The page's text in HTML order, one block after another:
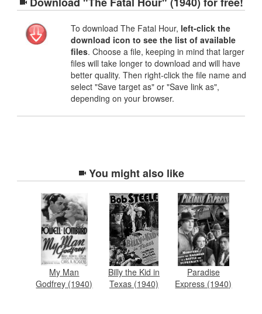
To download The Fatal Hour, left-click the
download icon to see the list of available
files. Choose a file, keeping in mind that larger
files will take longer to download and will have
better quality. Then right-click the file name and
select "Save target as" or "Save link as",
depending on your browser.
You might also like
My Man
Godfrey (1940)
Billy the Kid in
Texas (1940)
Paradise
Express (1940)